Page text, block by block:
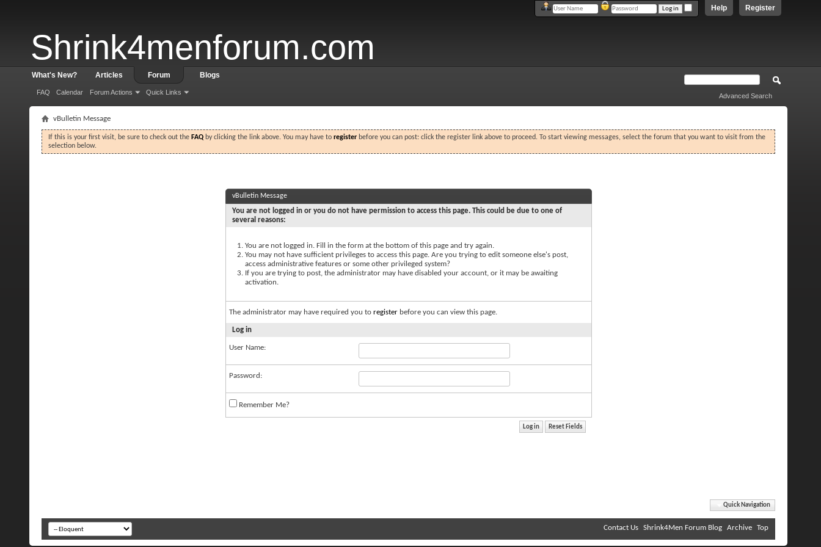
Shrink4menforum.com
Register
Help
What's New? Articles Forum
FAQ Calendar Forum Actions Quick Links
Blogs
Advanced Search
vBulletin Message
If this is your first visit, be sure to check out the FAQ by clicking the link above. You may have to register before you can post: click the register link above to proceed. To start viewing messages, select the forum that you want to visit from the
selection below.
vBulletin Message
You are not logged in or you do not have permission to access this page. This could be due to one of
several reasons:
You are not logged in. Fill in the form at the bottom of this page and try again.
You may not have sufficient privileges to access this page. Are you trying to edit someone else's post,
access administrative features or some other privileged system?
If you are trying to post, the administrator may have disabled your account, or it may be awaiting
activation.
The administrator may have required you to registerbefore you can view this page.
Log in
User Name:
Password:
Remember Me?
Quick Navigation
Contact Us Shrink4Men Forum Blog Archive Top